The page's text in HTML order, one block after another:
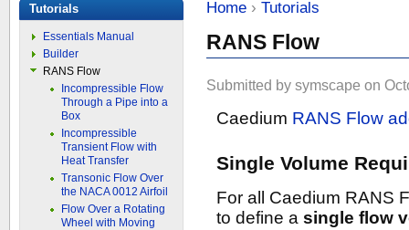
Home › Tutorials
RANS Flow
Submitted by symscape on
Caedium RANS Flow
Single Volume
For all Caedium RANS
to define asingle flow
Tutorials
Essentials Manual
Builder
RANS Flow
Incompressible Flow
Through a Pipe into a
Box
Incompressible
Transient Flow with
Heat Transfer
Transonic Flow Over
the NACA 0012 Airfoil
Flow Over a Rotating
Wheel with Moving